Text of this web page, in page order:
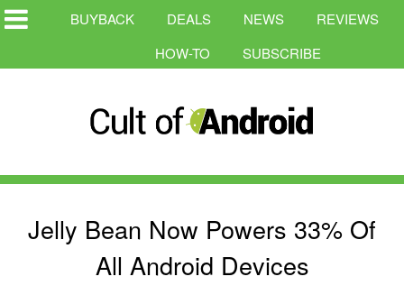
BUYBACK DEALS NEWS
REVIEWS
HOW-TO
SUBSCRIBE
Jelly Bean Now Powers 33% Of
All Android Devices